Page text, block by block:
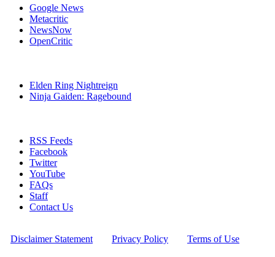
Google News
Metacritic
NewsNow
OpenCritic
Elden Ring Nightreign
Ninja Gaiden: Ragebound
RSS Feeds
Facebook
Twitter
YouTube
FAQs
Staff
Contact Us
Disclaimer Statement Privacy Policy Terms of Use